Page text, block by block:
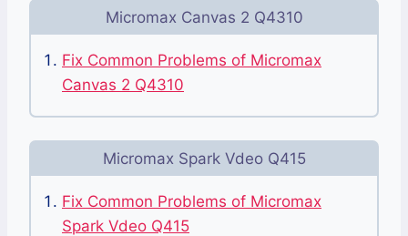
Micromax Canvas 2 Q4310
Fix Common Problems of Micromax
Canvas 2 Q4310
Micromax Spark Vdeo Q415
Fix Common Problems of Micromax
Spark Vdeo Q415